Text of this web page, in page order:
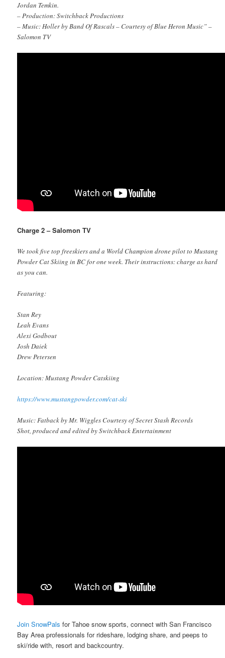
Jordan Temkin.
– Production: Switchback Productions
– Music: Holler by Band Of Rascals – Courtesy of Blue Heron Music” –
Salomon TV
Charge 2 – Salomon TV
We took five top freeskiers and a World Champion drone pilot to Mustang
Powder Cat Skiing in BC for one week. Their instructions: charge as hard
as you can.
Featuring:
Stan Rey
Leah Evans
Alexi Godbout
Josh Daiek
Drew Petersen
Location: Mustang Powder Catskiing
https://www.mustangpowder.com/cat-ski
Music: Fatback by Mr. Wiggles Courtesy of Secret Stash Records
Shot, produced and edited by Switchback Entertainment
Join SnowPalsfor Tahoe snow sports, connect with San Francisco
Bay Area professionals for rideshare, lodging share, and peeps to
ski/ride with, resort and backcountry.